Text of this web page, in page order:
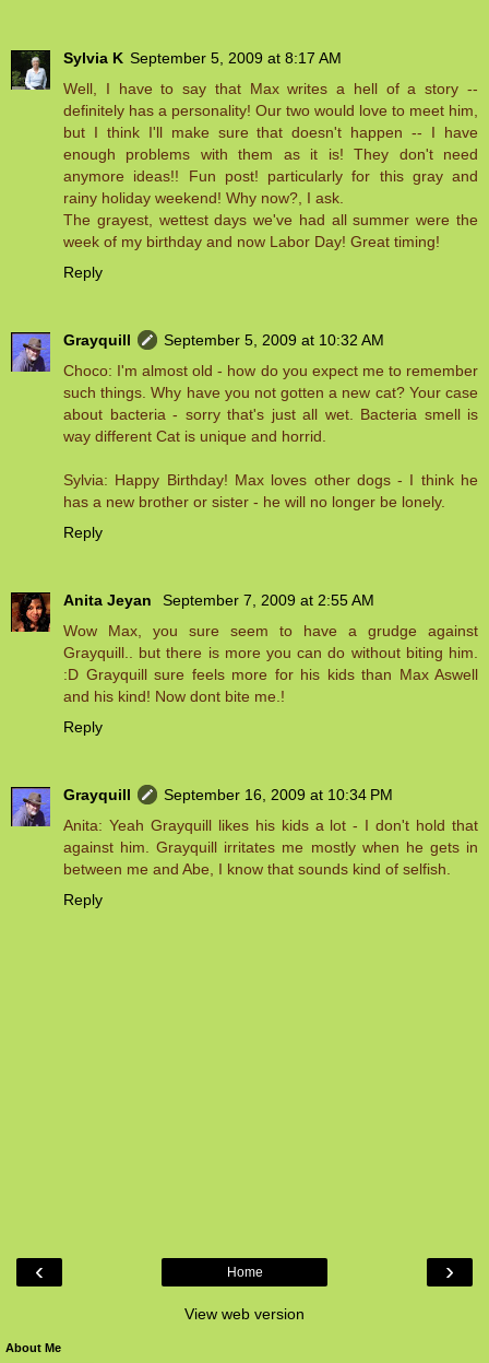
Sylvia K September 5, 2009 at 8:17 AM
Well, I have to say that Max writes a hell of a story --
definitely has a personality! Our two would love to meet him,
but I think I'll make sure that doesn't happen -- I have
enough problems with them as it is! They don't need
anymore ideas!! Fun post! particularly for this gray and
rainy holiday weekend! Why now?, I ask.
The grayest, wettest days we've had all summer were the
week of my birthday and now Labor Day! Great timing!
Reply
Grayquill
September 5, 2009 at 10:32 AM
Choco: I'm almost old - how do you expect me to remember
such things. Why have you not gotten a new cat? Your case
about bacteria - sorry that's just all wet. Bacteria smell is
way different Cat is unique and horrid.
Sylvia: Happy Birthday! Max loves other dogs - I think he
has a new brother or sister - he will no longer be lonely.
Reply
Anita Jeyan
September 7, 2009 at 2:55 AM
Wow Max, you sure seem to have a grudge against
Grayquill.. but there is more you can do without biting him.
:D Grayquill sure feels more for his kids than Max Aswell
and his kind! Now dont bite me.!
Reply
Grayquill
September 16, 2009 at 10:34 PM
Anita: Yeah Grayquill likes his kids a lot - I don't hold that
against him. Grayquill irritates me mostly when he gets in
between me and Abe, I know that sounds kind of selfish.
Reply
‹ ›
Home
View web version
About Me